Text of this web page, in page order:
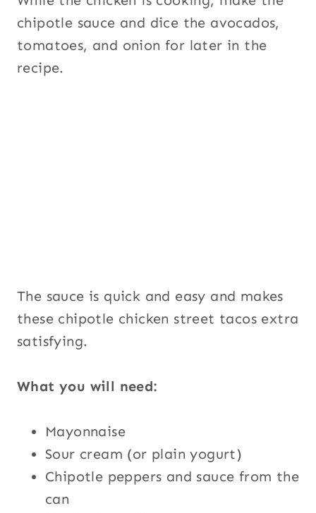
chipotle sauce and dice the avocados,
tomatoes, and onion for later in the
recipe.
The sauce is quick and easy and makes
these chipotle chicken street tacos extra
satisfying.
What you will need:
Mayonnaise
Sour cream (or plain yogurt)
Chipotle peppers and sauce from the
can